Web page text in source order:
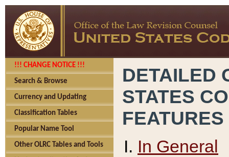
!!! CHANGE NOTICE !!!
Search & Browse
Currency and Updating
Classification Tables
Popular Name Tool
Other OLRC Tables and Tools
DETAILED
STATES
FEATURES
In General